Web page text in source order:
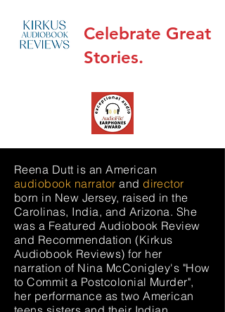
Celebrate Great
Stories.
Reena Dutt is an American
audiobook narrator and director
born in New Jersey, raised in the
Carolinas, India, and Arizona. She
was a Featured Audiobook Review
and Recommendation (Kirkus
Audiobook Reviews) for her
narration of Nina McConigley's "How
to Commit a Postcolonial Murder",
her performance as two American